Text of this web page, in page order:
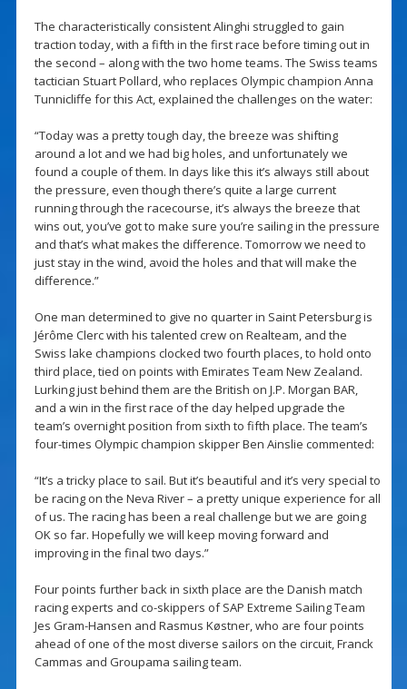
The characteristically consistent Alinghi struggled to gain
traction today, with a fifth in the first race before timing out in
the second – along with the two home teams. The Swiss teams
tactician Stuart Pollard, who replaces Olympic champion Anna
Tunnicliffe for this Act, explained the challenges on the water:
“Today was a pretty tough day, the breeze was shifting
around a lot and we had big holes, and unfortunately we
found a couple of them. In days like this it’s always still about
the pressure, even though there’s quite a large current
running through the racecourse, it’s always the breeze that
wins out, you’ve got to make sure you’re sailing in the pressure
and that’s what makes the difference. Tomorrow we need to
just stay in the wind, avoid the holes and that will make the
difference.”
One man determined to give no quarter in Saint Petersburg is
Jérôme Clerc with his talented crew on Realteam, and the
Swiss lake champions clocked two fourth places, to hold onto
third place, tied on points with Emirates Team New Zealand.
Lurking just behind them are the British on J.P. Morgan BAR,
and a win in the first race of the day helped upgrade the
team’s overnight position from sixth to fifth place. The team’s
four-times Olympic champion skipper Ben Ainslie commented:
“It’s a tricky place to sail. But it’s beautiful and it’s very special to
be racing on the Neva River – a pretty unique experience for all
of us. The racing has been a real challenge but we are going
OK so far. Hopefully we will keep moving forward and
improving in the final two days.”
Four points further back in sixth place are the Danish match
racing experts and co-skippers of SAP Extreme Sailing Team
Jes Gram-Hansen and Rasmus Køstner, who are four points
ahead of one of the most diverse sailors on the circuit, Franck
Cammas and Groupama sailing team.